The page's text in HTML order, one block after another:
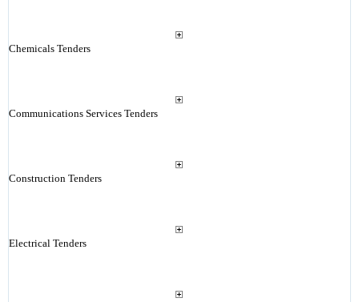
Chemicals Tenders
Communications Services Tenders
Construction Tenders
Electrical Tenders